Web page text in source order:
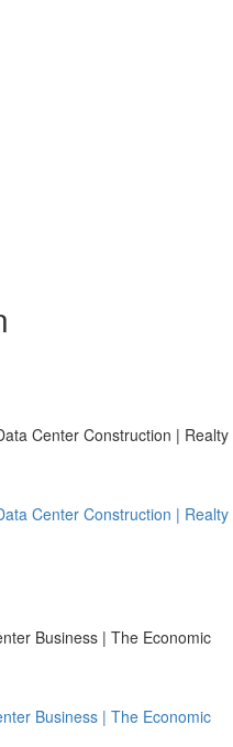
Center Construction | Realty
Center Construction | Realty
Business | The Economic
Business | The Economic